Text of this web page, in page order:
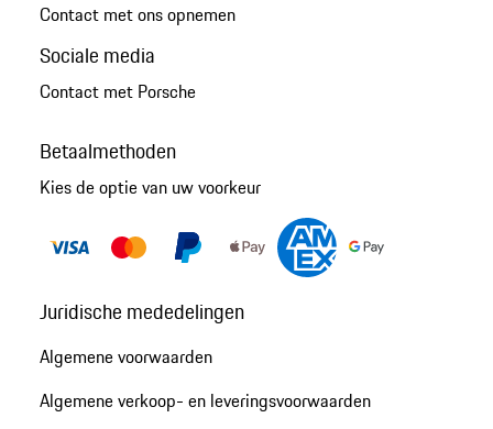
Contact met ons opnemen
Sociale media
Contact met Porsche
Betaalmethoden
Kies de optie van uw voorkeur
Juridische mededelingen
Algemene voorwaarden
Algemene verkoop- en leveringsvoorwaarden